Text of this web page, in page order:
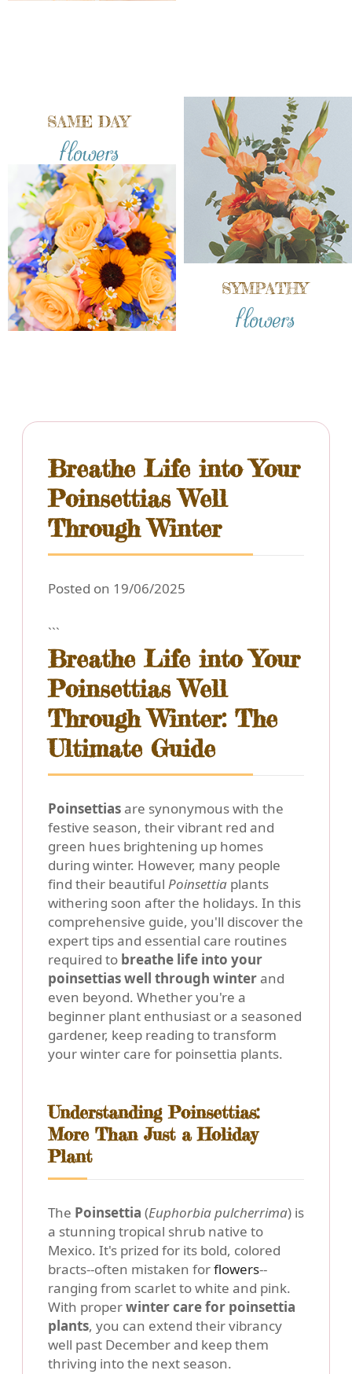
Breathe Life into Your
Poinsettias Well
Through Winter
Posted on 19/06/2025
```
Breathe Life into Your
Poinsettias Well
Through Winter: The
Ultimate Guide
Poinsettiasare synonymous with the
festive season, their vibrant red and
green hues brightening up homes
during winter. However, many people
find their beautiful Poinsettia plants
withering soon after the holidays. In this
comprehensive guide, you'll discover the
expert tips and essential care routines
required to breathe life into your
poinsettias well through winterand
even beyond. Whether you're a
beginner plant enthusiast or a seasoned
gardener, keep reading to transform
your winter care for poinsettia plants.
Understanding Poinsettias:
More Than Just a Holiday
Plant
The Poinsettia (Euphorbia pulcherrima) is
a stunning tropical shrub native to
Mexico. It's prized for its bold, colored
bracts--often mistaken forflowers--
ranging from scarlet to white and pink.
With properwinter care for poinsettia
plants, you can extend their vibrancy
well past December and keep them
thriving into the next season.
SAME DAY
flowers
SYMPATHY
flowers